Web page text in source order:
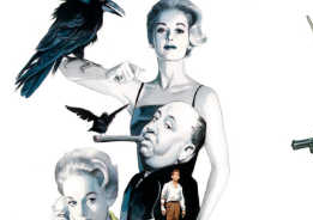
product
has
multiple
variants.
options
The